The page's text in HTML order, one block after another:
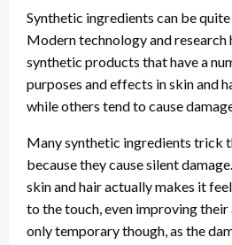
Synthetic ingredients can be quite
Modern technology and research
synthetic products that have a
purposes and effects in skin and
while others tend to cause
Many synthetic ingredients trick
because they cause silent
skin and hair actually makes it
to the touch, even improving their
only temporary though, as the